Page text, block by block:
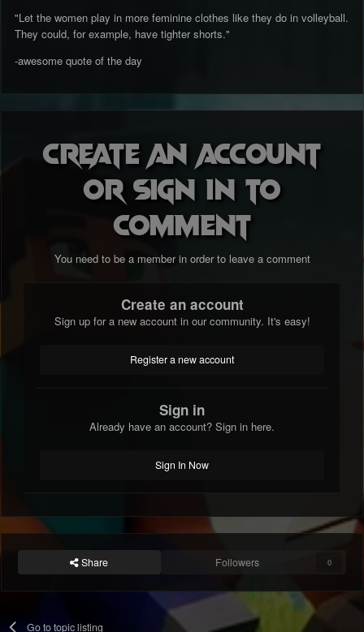
"Let the women play in more feminine clothes like they do in volleyball.
They could, for example, have tighter shorts."
-awesome quote of the day
Create an account
or sign in to
comment
You need to be a member in order to leave a comment
Create an account
Sign up for a new account in our community. It's easy!
Register a new account
Sign in
Already have an account? Sign in here.
Sign In Now
Share Followers 0
Go to topic listing